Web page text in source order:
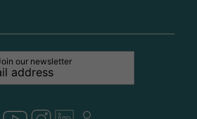
our newsletter